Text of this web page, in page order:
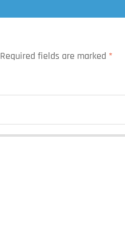
Required fields are marked *